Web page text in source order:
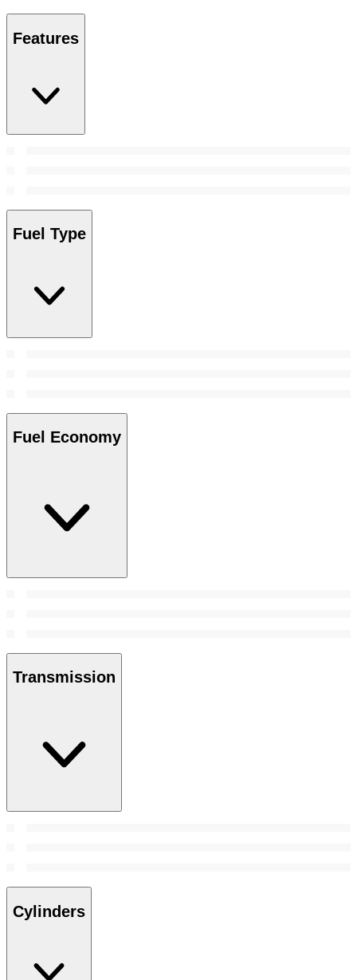
Features
Fuel Type
Fuel Economy
Transmission
Cylinders